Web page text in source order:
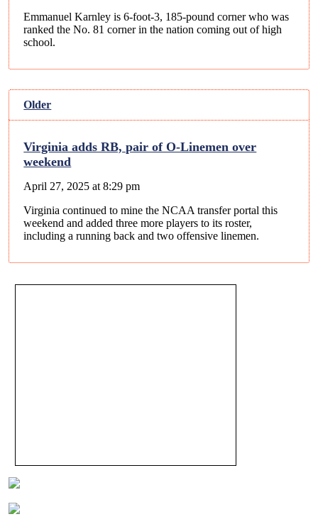
Emmanuel Karnley is 6-foot-3, 185-pound corner who was
ranked the No. 81 corner in the nation coming out of high
school.
Older
Virginia adds RB, pair of O-Linemen over
weekend
April 27, 2025 at 8:29 pm
Virginia continued to mine the NCAA transfer portal this
weekend and added three more players to its roster,
including a running back and two offensive linemen.